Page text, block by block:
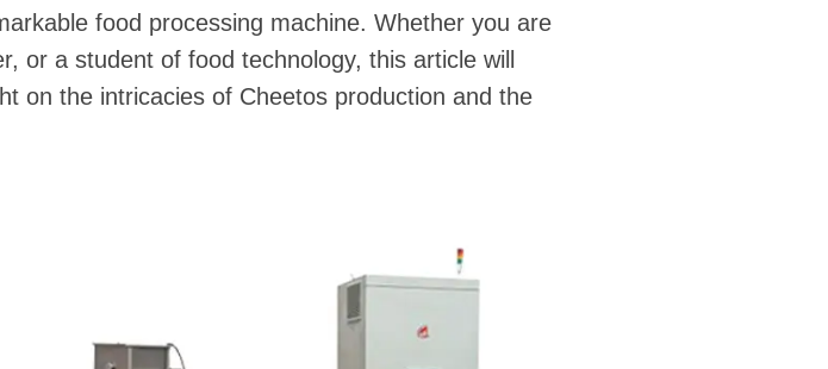
food processing machine. Whether you are
or a student of food technology, this article will
on the intricacies of Cheetos production and the